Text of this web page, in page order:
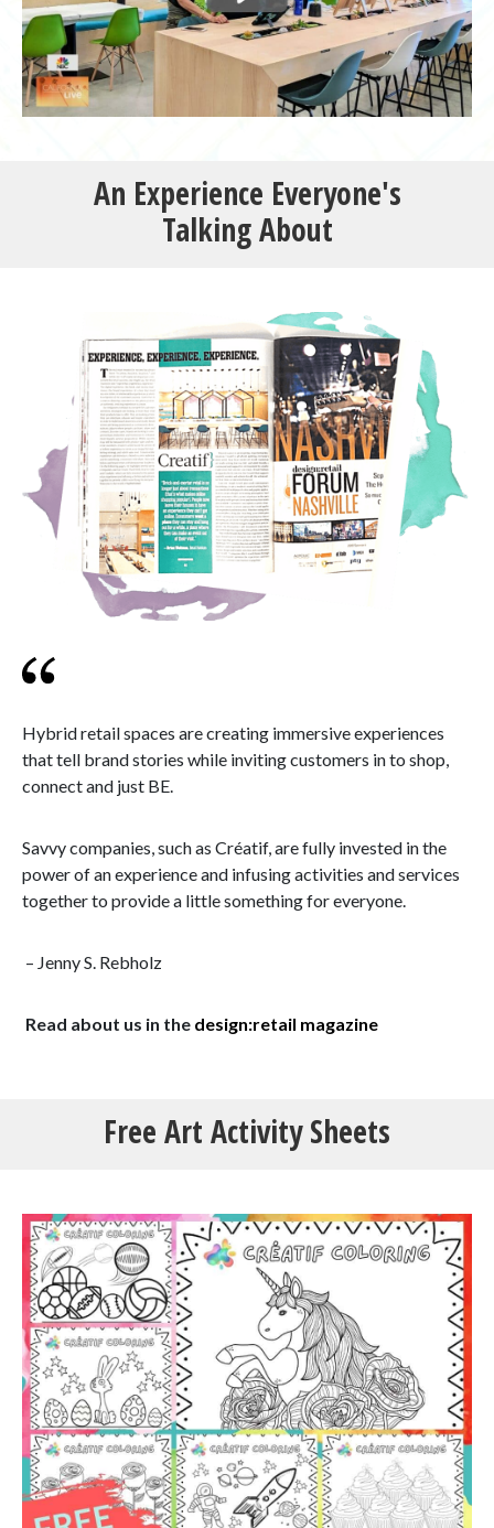
An Experience Everyone's
TalkingAbout
Hybrid retail spaces are creating immersive experiences
that tell brand stories while inviting customers in to shop,
connect and just BE.
Savvy companies, such as Créatif, are fully invested in the
power of an experience and infusing activities and services
together to provide a little something for everyone.
– Jenny S. Rebholz
Read about us in the design:retail magazine
Free Art ActivitySheets